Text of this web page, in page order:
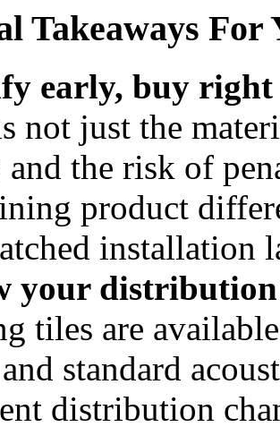
Takeaways For
early, buy
not just the
and the risk of
product
installation
your
tiles are
standard
distribution